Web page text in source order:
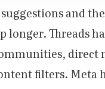
and
longer. Threads
direct
filters. Meta